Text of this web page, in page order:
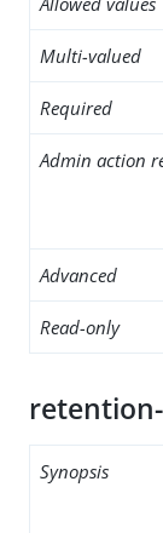
Multi-valued
Required
Admin action
Advanced
Read-only
Synopsis